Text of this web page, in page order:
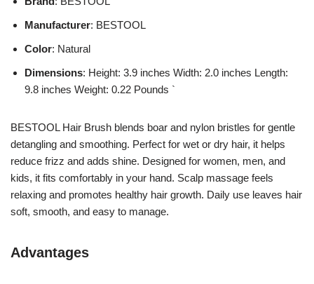
Manufacturer: BESTOOL
Color: Natural
Dimensions: Height: 3.9 inches Width: 2.0 inches Length:
9.8 inches Weight: 0.22 Pounds `
BESTOOL Hair Brush blends boar and nylon bristles for gentle
detangling and smoothing. Perfect for wet or dry hair, it helps
reduce frizz and adds shine. Designed for women, men, and
kids, it fits comfortably in your hand. Scalp massage feels
relaxing and promotes healthy hair growth. Daily use leaves hair
soft, smooth, and easy to manage.
Advantages